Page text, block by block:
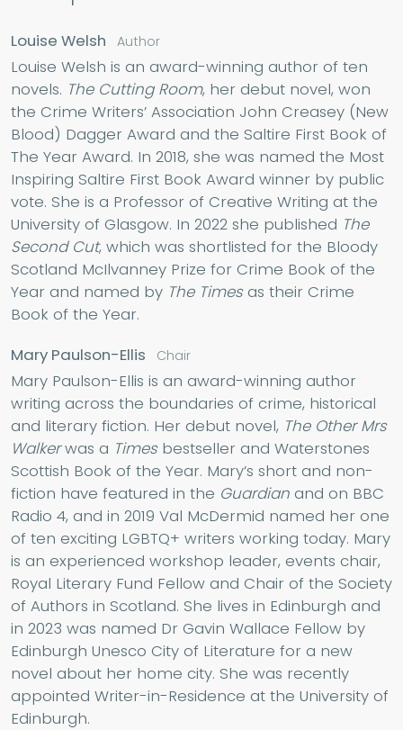
Louise Welsh Author
Louise Welsh is an award-winning author of ten
novels. The Cutting Room, her debut novel, won
the Crime Writers’ Association John Creasey (New
Blood) Dagger Award and the Saltire First Book of
The Year Award. In 2018, she was named the Most
Inspiring Saltire First Book Award winner by public
vote. She is a Professor of Creative Writing at the
University of Glasgow. In 2022 she published The
Second Cut, which was shortlisted for the Bloody
Scotland McIlvanney Prize for Crime Book of the
Year and named by The Timesas their Crime
Book of the Year.
Mary Paulson-Ellis
Chair
Mary Paulson-Ellis is an award-winning author
writing across the boundaries of crime, historical
and literary fiction. Her debut novel, The Other Mrs
Walkerwas a Timesbestseller and Waterstones
Scottish Book of the Year. Mary’s short and non-
fiction have featured in the Guardian and on BBC
Radio 4, and in 2019 Val McDermid named her one
of ten exciting LGBTQ+ writers working today. Mary
is an experienced workshop leader, events chair,
Royal Literary Fund Fellow and Chair of the Society
of Authors in Scotland. She lives in Edinburgh and
in 2023 was named Dr Gavin Wallace Fellow by
Edinburgh Unesco City of Literature for a new
novel about her home city. She was recently
appointed Writer-in-Residence at the University of
Edinburgh.